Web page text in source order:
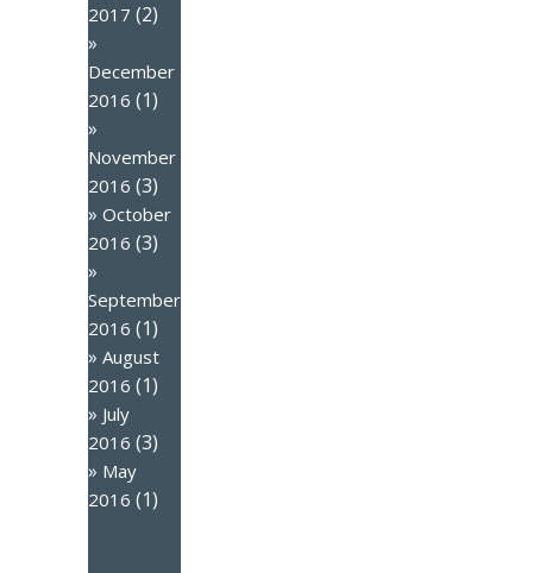
2017 (2)
December
2016 (1)
November
2016 (3)
October
2016 (3)
September
2016 (1)
August
2016 (1)
July
2016 (3)
May
2016 (1)